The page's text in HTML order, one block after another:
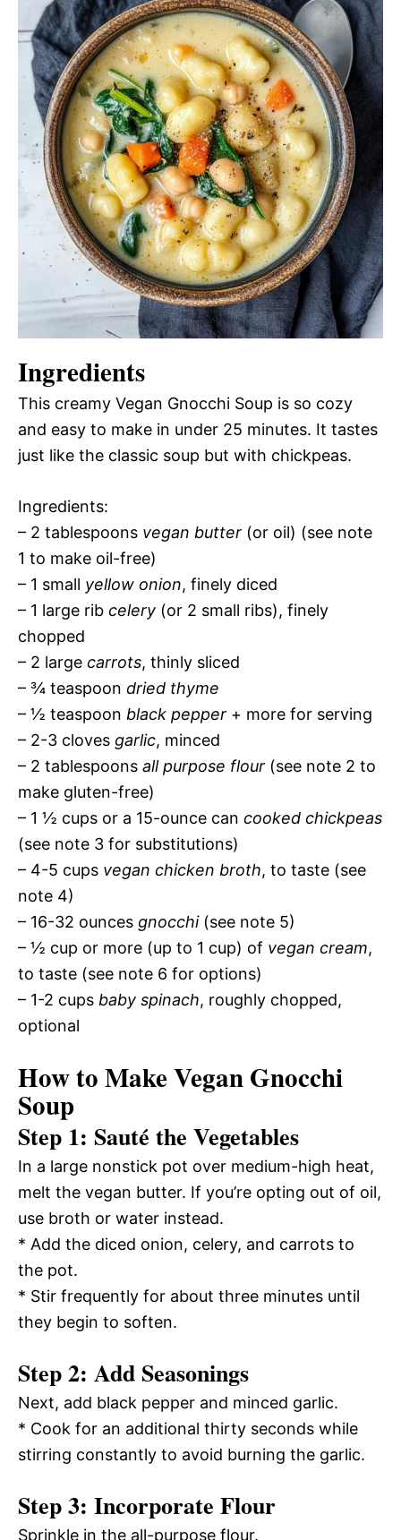
Ingredients
This creamy Vegan Gnocchi Soup is so cozy
and easy to make in under 25 minutes. It tastes
just like the classic soup but with chickpeas.
Ingredients:
– 2 tablespoons vegan butter (or oil) (see note
1 to make oil-free)
– 1 small yellow onion, finely diced
– 1 large rib celery (or 2 small ribs), finely
chopped
– 2 large carrots, thinly sliced
– ¾ teaspoon dried thyme
– ½ teaspoon black pepper + more for serving
– 2-3 cloves garlic, minced
– 2 tablespoons all purpose flour (see note 2 to
make gluten-free)
– 1 ½ cups or a 15-ounce can cooked chickpeas
(see note 3 for substitutions)
– 4-5 cups vegan chicken broth, to taste (see
note 4)
– 16-32 ounces gnocchi(see note 5)
– ½ cup or more (up to 1 cup) of vegan cream,
to taste (see note 6 for options)
– 1-2 cups baby spinach, roughly chopped,
optional
How to Make Vegan Gnocchi
Soup
Step 1: Sauté the Vegetables
In a large nonstick pot over medium-high heat,
melt the vegan butter. If you’re opting out of oil,
use broth or water instead.
* Add the diced onion, celery, and carrots to
the pot.
* Stir frequently for about three minutes until
they begin to soften.
Step 2: Add Seasonings
Next, add black pepper and minced garlic.
* Cook for an additional thirty seconds while
stirring constantly to avoid burning the garlic.
Step 3: Incorporate Flour
Sprinkle in the all-purpose flour.